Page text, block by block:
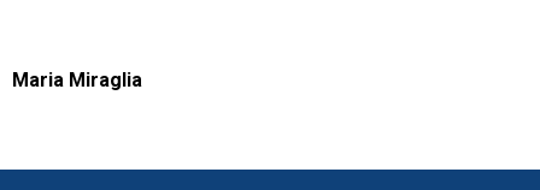
Maria Miraglia